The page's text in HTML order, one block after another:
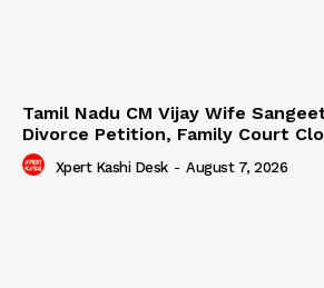
Tamil Nadu CM Vijay Wife
Divorce Petition, Family Court
Xpert Kashi Desk - August 7, 2026